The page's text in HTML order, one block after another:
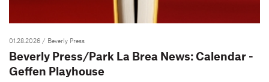
01.28.2026 / Beverly Press
Beverly Press/Park La Brea News: Calendar -
Geffen Playhouse